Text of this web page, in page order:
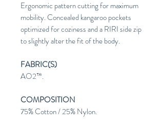
Ergonomic pattern cutting for maximum
mobility. Concealed kangaroo pockets
optimized for coziness and a RIRI side zip
to slightly alter the fit of the body.
FABRIC(S)
AO2™.
COMPOSITION
75% Cotton / 25% Nylon.